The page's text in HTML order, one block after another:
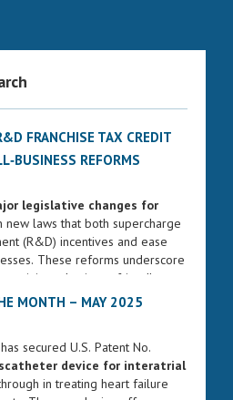
FRANCHISE TAX CREDIT
REFORMS
legislative changes for
new laws that both supercharge
(R&D) incentives and ease
These reforms underscore
a business-friendly
and entrepreneurship.
Senate Bill 2206 into law
significantly strengthens the
MONTH – MAY 2025
has secured U.S. Patent No.
device for interatrial
in treating heart failure